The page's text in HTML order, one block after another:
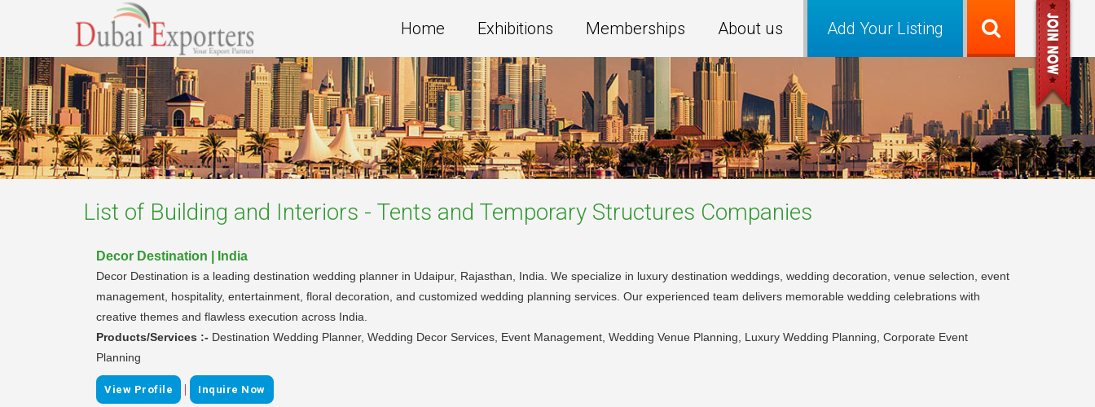
Add Your Listing
Home Exhibitions Memberships About us
List of Building and Interiors - Tents and Temporary Structures Companies
Decor Destination | India
Decor Destination is a leading destination wedding planner in Udaipur, Rajasthan, India. We specialize in luxury destination weddings, wedding decoration, venue selection, event
management, hospitality, entertainment, floral decoration, and customized wedding planning services. Our experienced team delivers memorable wedding celebrations with
creative themes and flawless execution across India.
Products/Services :- Destination Wedding Planner, Wedding Decor Services, Event Management, Wedding Venue Planning, Luxury Wedding Planning, Corporate Event
Planning
View Profile | Inquire Now